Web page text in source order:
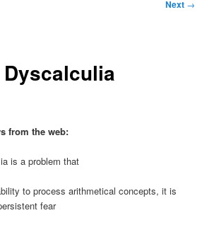
Next →
from the web:
is a problem that
to process arithmetical concepts, it is
fear